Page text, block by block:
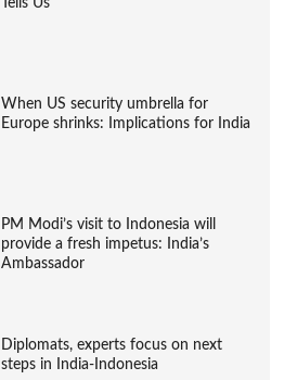
When US security umbrella for
Europe shrinks: Implications for India
PM Modi’s visit to Indonesia will
provide a fresh impetus: India’s
Ambassador
Diplomats, experts focus on next
steps in India-Indonesia